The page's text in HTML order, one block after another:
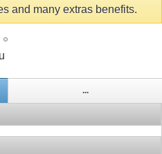
and many extras benefits.
...